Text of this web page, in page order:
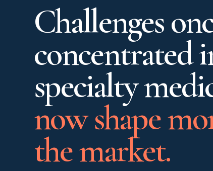
Challenges
concentrated
specialty
now shape
the market.